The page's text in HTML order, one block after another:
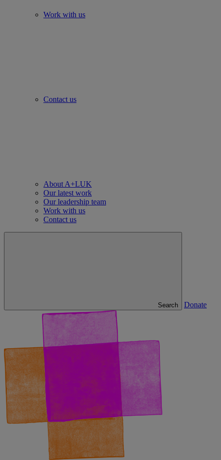
Work with us
Contact us
About A+LUK
Our latest work
Our leadership team
Work with us
Contact us
Search Donate